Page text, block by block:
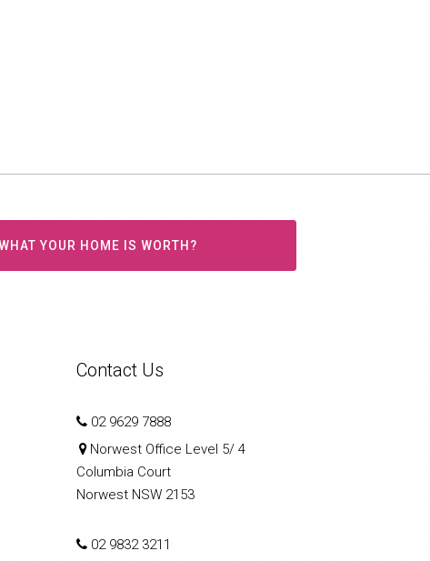
YOUR HOME IS WORTH?
Contact Us
02 9629 7888
Norwest Office Level 5/ 4
Columbia Court
Norwest NSW 2153
02 9832 3211